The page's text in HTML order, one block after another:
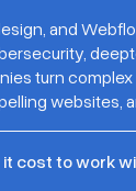
and
turn
websites,
cost to work